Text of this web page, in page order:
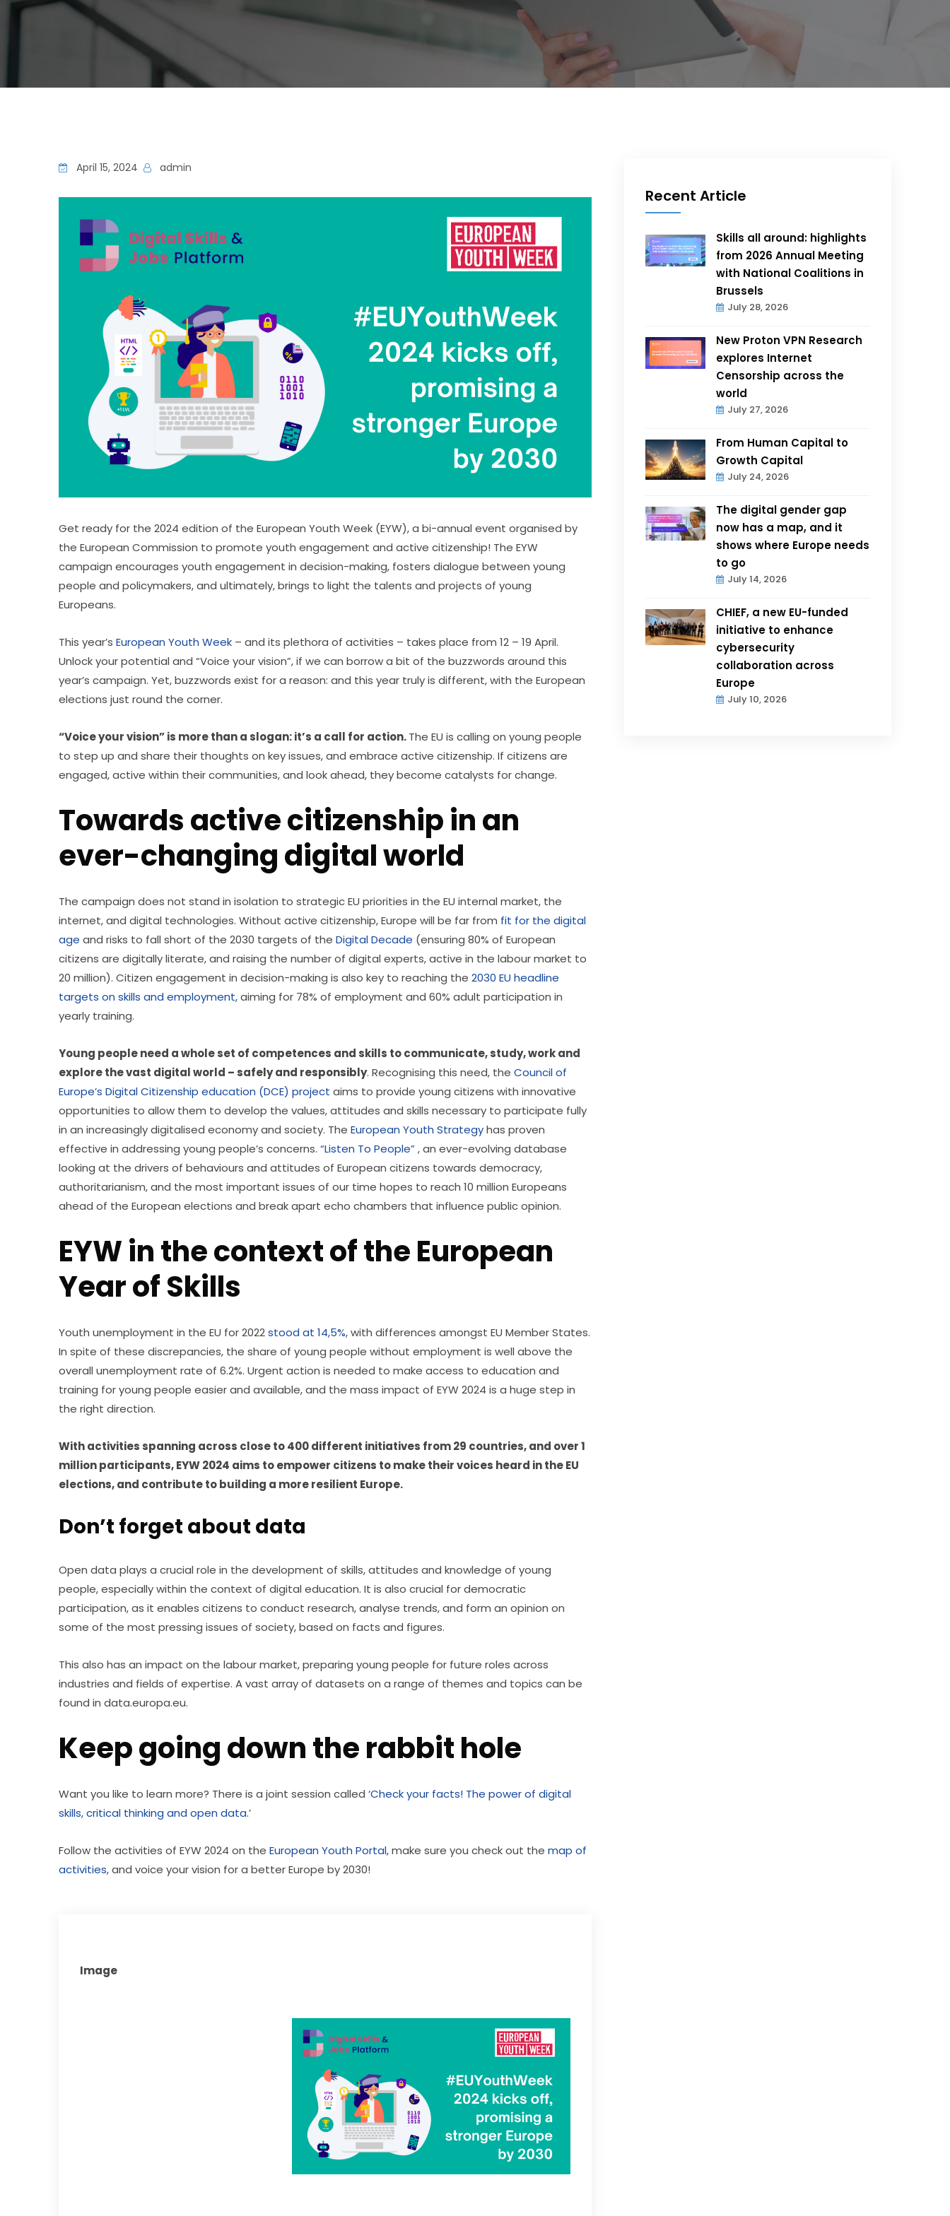
April 15, 2024 admin
Get ready for the 2024 edition of the European Youth Week (EYW), a bi-annual event organised by
the European Commission to promote youth engagement and active citizenship! The EYW
campaign encourages youth engagement in decision-making, fosters dialogue between young
people and policymakers, and ultimately, brings to light the talents and projects of young
Europeans.
This year’s European Youth Week – and its plethora of activities – takes place from 12 – 19 April.
Unlock your potential and “Voice your vision”, if we can borrow a bit of the buzzwords around this
year’s campaign. Yet, buzzwords exist for a reason: and this year truly is different, with the European
elections just round the corner.
“Voice your vision” is more than a slogan: it’s a call for action. The EU is calling on young people
to step up and share their thoughts on key issues, and embrace active citizenship. If citizens are
engaged, active within their communities, and look ahead, they become catalysts for change.
Towards active citizenship in an
ever-changing digital world
The campaign does not stand in isolation to strategic EU priorities in the EU internal market, the
internet, and digital technologies. Without active citizenship, Europe will be far from fit for the digital
age and risks to fall short of the 2030 targets of the Digital Decade (ensuring 80% of European
citizens are digitally literate, and raising the number of digital experts, active in the labour market to
20 million). Citizen engagement in decision-making is also key to reaching the 2030 EU headline
targets on skills and employment, aiming for 78% of employment and 60% adult participation in
yearly training.
Young people need a whole set of competences and skills to communicate, study, work and
explore the vast digital world – safely and responsibly. Recognising this need, the Council of
Europe’s Digital Citizenship education (DCE) project aims to provide young citizens with innovative
opportunities to allow them to develop the values, attitudes and skills necessary to participate fully
in an increasingly digitalised economy and society. The European Youth Strategy has proven
effective in addressing young people’s concerns. “Listen To People” , an ever-evolving database
looking at the drivers of behaviours and attitudes of European citizens towards democracy,
authoritarianism, and the most important issues of our time hopes to reach 10 million Europeans
ahead of the European elections and break apart echo chambers that influence public opinion.
EYW in the context of the European
Year of Skills
Youth unemployment in the EU for 2022 stood at 14,5%, with differences amongst EU Member States.
In spite of these discrepancies, the share of young people without employment is well above the
overall unemployment rate of 6.2%. Urgent action is needed to make access to education and
training for young people easier and available, and the mass impact of EYW 2024 is a huge step in
the right direction.
With activities spanning across close to 400 different initiatives from 29 countries, and over 1
million participants, EYW 2024 aims to empower citizens to make their voices heard in the EU
elections, and contribute to building a more resilient Europe.
Don’t forget about data
Open data plays a crucial role in the development of skills, attitudes and knowledge of young
people, especially within the context of digital education. It is also crucial for democratic
participation, as it enables citizens to conduct research, analyse trends, and form an opinion on
some of the most pressing issues of society, based on facts and figures.
This also has an impact on the labour market, preparing young people for future roles across
industries and fields of expertise. A vast array of datasets on a range of themes and topics can be
found in data.europa.eu.
Keep going down the rabbit hole
Want you like to learn more? There is a joint session called ‘Check your facts! The power of digital
skills, critical thinking and open data.’
Follow the activities of EYW 2024 on the European Youth Portal, make sure you check out the map of
activities, and voice your vision for a better Europe by 2030!
Image
Recent Article
Skills all around: highlights
from 2026 Annual Meeting
with National Coalitions in
Brussels
July 28, 2026
New Proton VPN Research
explores Internet
Censorship across the
world
July 27, 2026
From Human Capital to
Growth Capital
July 24, 2026
The digital gender gap
now has a map, and it
shows where Europe needs
to go
July 14, 2026
CHIEF, a new EU-funded
initiative to enhance
cybersecurity
collaboration across
Europe
July 10, 2026